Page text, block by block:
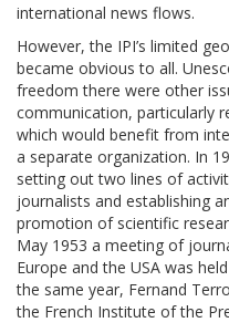
international news flows.
However, the IPI’s limited
became obvious to all.
freedom there were other
communication, particularly
which would benefit from
a separate organization. In
setting out two lines of
journalists and establishing
promotion of scientific
May 1953 a meeting of
Europe and the USA was
the same year, Fernand
the French Institute of the